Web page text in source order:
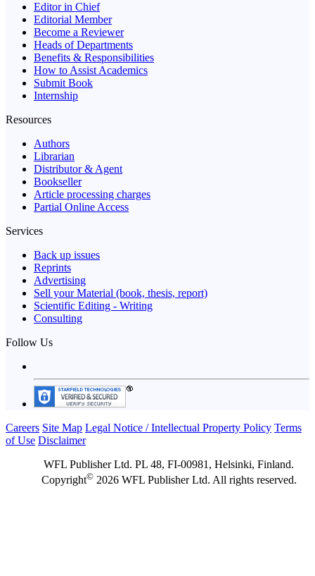
Editor in Chief
Editorial Member
Become a Reviewer
Heads of Departments
Benefits & Responsibilities
How to Assist Academics
Submit Book
Internship
Resources
Authors
Librarian
Distributor & Agent
Bookseller
Article processing charges
Partial Online Access
Services
Back up issues
Reprints
Advertising
Sell your Material (book, thesis, report)
Scientific Editing - Writing
Consulting
Follow Us
Careers Site Map Legal Notice / Intellectual Property Policy Terms
of Use Disclaimer
WFL Publisher Ltd. PL 48, FI-00981, Helsinki, Finland.
Copyright©2026 WFL Publisher Ltd. All rights reserved.